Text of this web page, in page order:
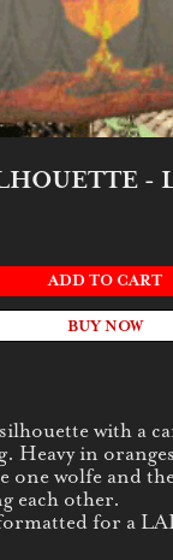
-
ADD TO CART
BUY NOW
with a
Heavy in
one wolfe and
each other.
for a